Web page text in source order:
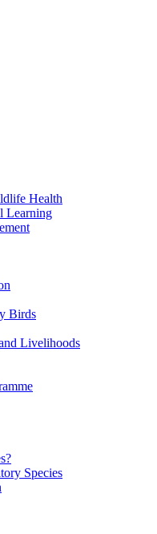
Health
Learning
Birds
Livelihoods
Species